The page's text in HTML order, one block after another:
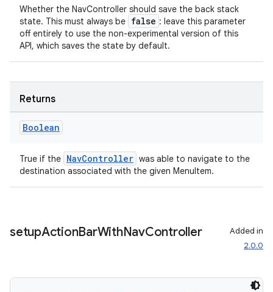
Whether the NavController should save the back stack
state. This must always be false : leave this parameter
off entirely to use the non-experimental version of this
API, which saves the state by default.
Returns
Boolean
True if the NavController was able to navigate to the
destination associated with the given MenuItem.
setupActionBarWithNavController
Added in
2.0.0